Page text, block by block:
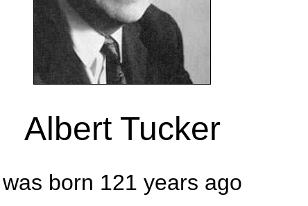
Albert Tucker
was born 121 years ago